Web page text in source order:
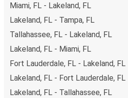
Miami, FL - Lakeland, FL
Lakeland, FL - Tampa, FL
Tallahassee, FL - Lakeland, FL
Lakeland, FL - Miami, FL
Fort Lauderdale, FL - Lakeland, FL
Lakeland, FL - Fort Lauderdale, FL
Lakeland, FL - Tallahassee, FL